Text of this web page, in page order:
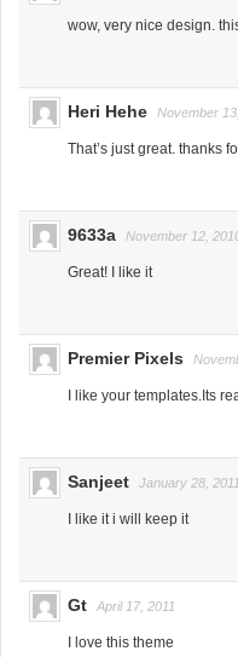
wow, very nice design.
Heri Hehe November
That’s just great. thanks
9633a November 12,
Great! I like it
Premier Pixels
I like your templates.Its
Sanjeet January 28, 2011
I like it i will keep it
Gt April 17, 2011
I love this theme